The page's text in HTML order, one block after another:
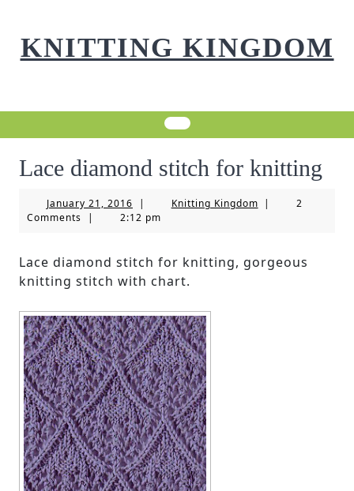
contentKNITTING KINGDOM
Lace diamond stitch for knitting
January 21, 2016 January
21,
| Knitting KingdomKnitting
|
2
Comments
| 2:12 pm
Lace diamond stitch for knitting, gorgeous
knitting stitch with chart.